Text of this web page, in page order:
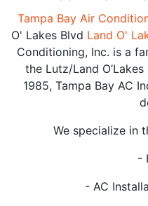
Tampa Bay Air
O' Lakes Blvd Land O'
Conditioning, Inc. is a
the Lutz/Land
1985, Tampa Bay AC
We specialize in
-
- AC